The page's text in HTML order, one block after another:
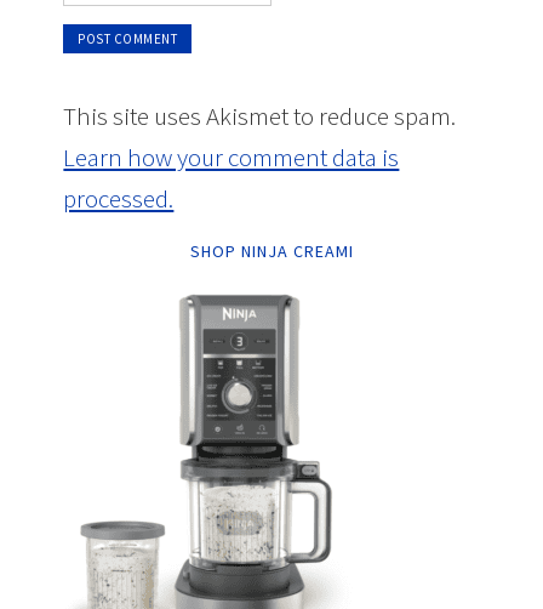
This site uses Akismet to reduce spam.
Learn how your comment data is
processed.
SHOP NINJA CREAMI